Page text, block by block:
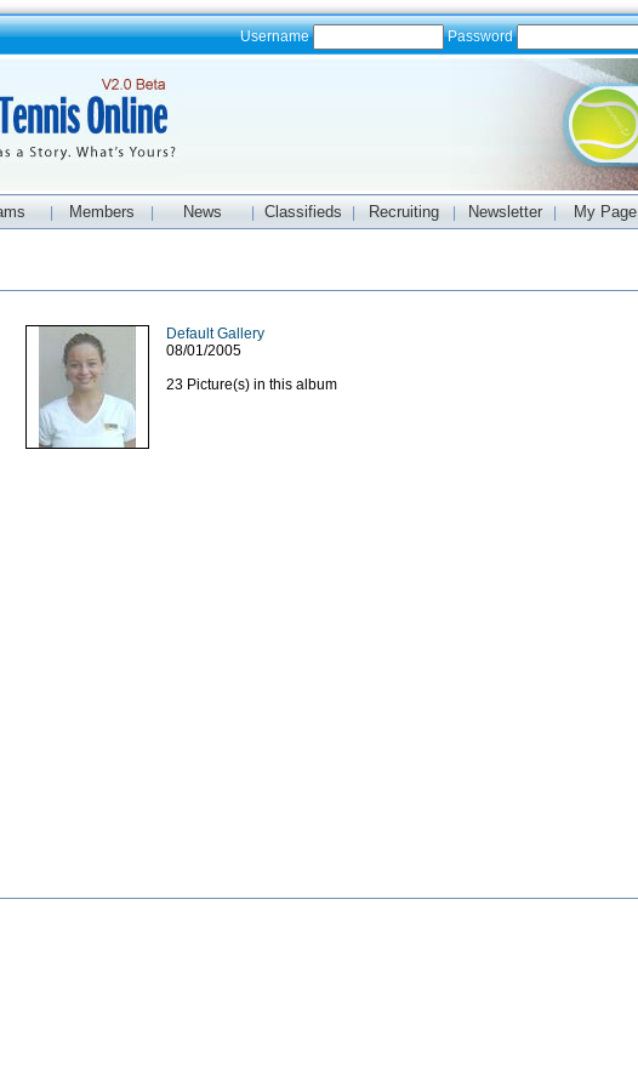
Username Password
Members News Classifieds Recruiting Newsletter My Page
Default Gallery
08/01/2005
23 Picture(s) in this album